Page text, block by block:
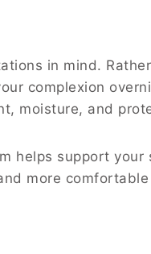
in mind.
complexion
moisture, and
helps support your
more